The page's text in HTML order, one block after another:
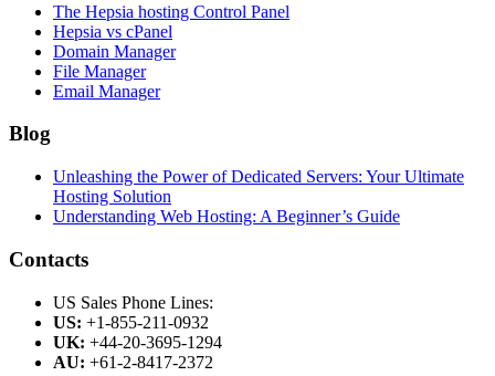
The Hepsia hosting Control Panel
Hepsia vs cPanel
Domain Manager
File Manager
Email Manager
Blog
Unleashing the Power of Dedicated Servers: Your Ultimate
Hosting Solution
Understanding Web Hosting: A Beginner’s Guide
Contacts
US Sales Phone Lines:
US: +1-855-211-0932
UK: +44-20-3695-1294
AU: +61-2-8417-2372